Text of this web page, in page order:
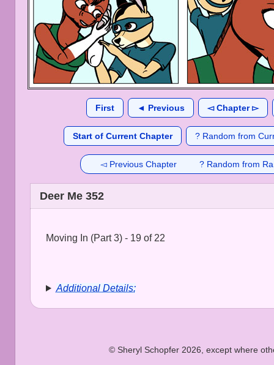
First ◄ Previous ◅ Chapter ▻
Start of Current Chapter ? Random from
◅ Previous Chapter ? Random from
Deer Me 352
Moving In (Part 3) - 19 of 22
Additional Details:
© Sheryl Schopfer 2026, except where